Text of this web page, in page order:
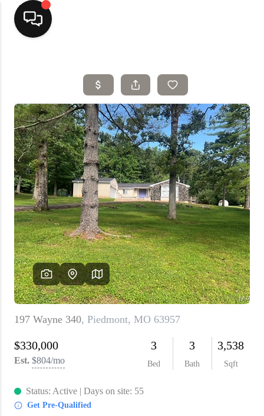
Home
Top Areas
Search Listings
Buying
Resources
Selling
Who We Are
Careers
About PLACE
Connect
3 Mistakes